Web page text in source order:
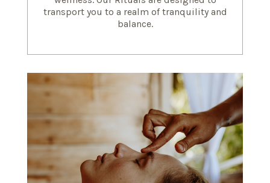
transport you to a realm of tranquility and
balance.